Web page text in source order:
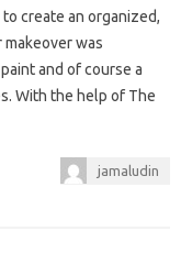
create an organized,
was
and of course a
With the help of The
jamaludin